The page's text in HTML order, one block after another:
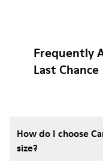
Frequently
Last Chance
How do I choose
size?